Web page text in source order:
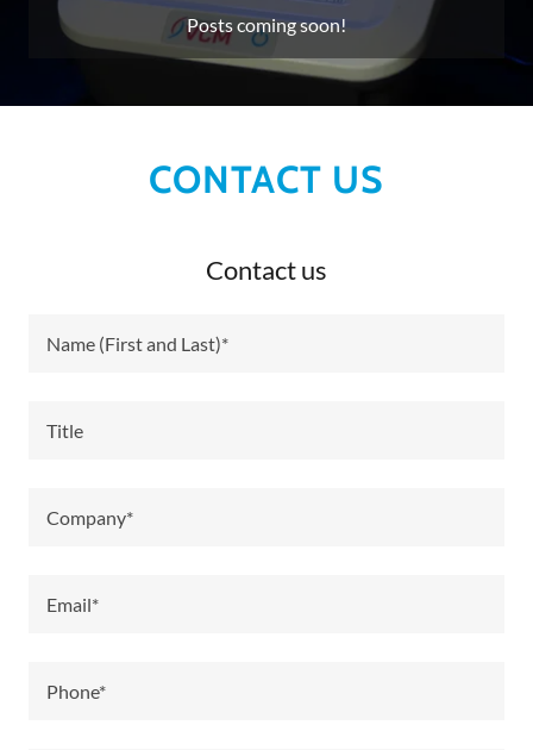
Posts coming soon!
CONTACT US
Contact us
Name (First and Last)*
Title
Company*
Email*
Phone*